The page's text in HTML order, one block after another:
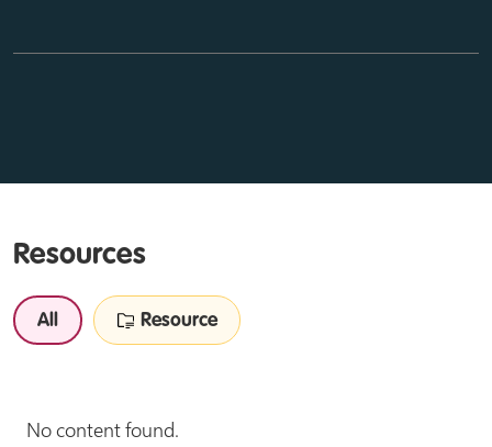
Resources
All Resource
No content found.